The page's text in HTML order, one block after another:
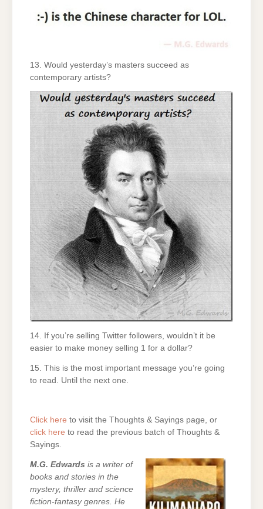
13. Would yesterday’s masters succeed as
contemporary artists?
14. If you’re selling Twitter followers, wouldn’t it be
easier to make money selling 1 for a dollar?
15. This is the most important message you’re going
to read. Until the next one.
Click here to visit the Thoughts & Sayings page, or
click here to read the previous batch of Thoughts &
Sayings.
M.G. Edwards is a writer of
books and stories in the
mystery, thriller and science
fiction-fantasy genres. He